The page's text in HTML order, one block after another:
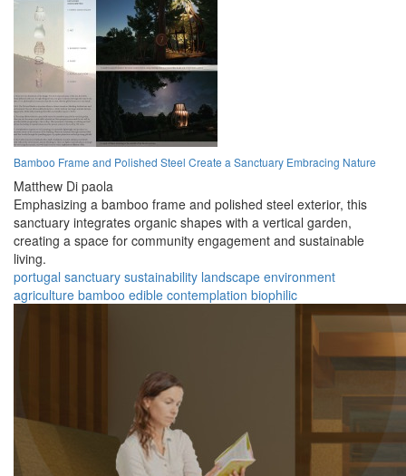
Bamboo Frame and Polished Steel Create a Sanctuary Embracing Nature
Matthew Di paola
Emphasizing a bamboo frame and polished steel exterior, this
sanctuary integrates organic shapes with a vertical garden,
creating a space for community engagement and sustainable
living.
portugal sanctuary sustainability landscape environment
agriculture bamboo edible contemplation biophilic